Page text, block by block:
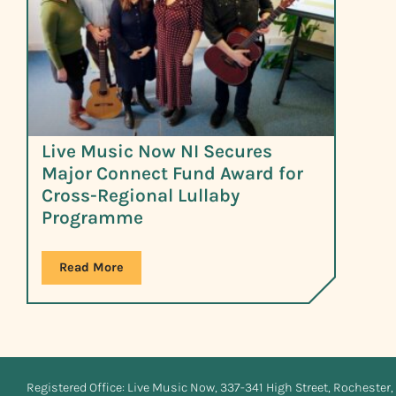
Live Music Now NI Secures
Major Connect Fund Award for
Cross-Regional Lullaby
Programme
Read More
Registered Office: Live Music Now, 337-341 High Street, Rochester,